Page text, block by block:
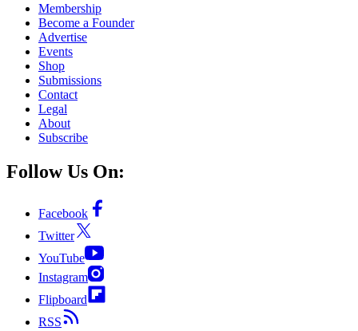
Membership
Become a Founder
Advertise
Events
Shop
Submissions
Contact
Legal
About
Subscribe
Follow Us On:
Facebook
Twitter
YouTube
Instagram
Flipboard
RSS